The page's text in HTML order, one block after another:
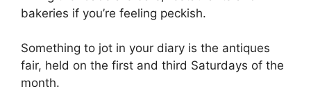
bakeries if you’re feeling peckish.
Something to jot in your diary is the antiques
fair, held on the first and third Saturdays of the
month.